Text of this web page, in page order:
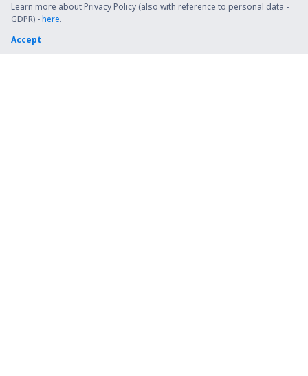
Learn more about Privacy Policy (also with reference to personal data -
GDPR) -here.
Accept